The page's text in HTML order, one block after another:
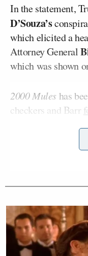
In the statement,
D’Souza’s
which elicited a
Attorney General
which was shown
2000 Mules has
checkers and Barr
“It’s also highly
the Election than
Election,” Trump
the “mules,”
used to stuff ballot